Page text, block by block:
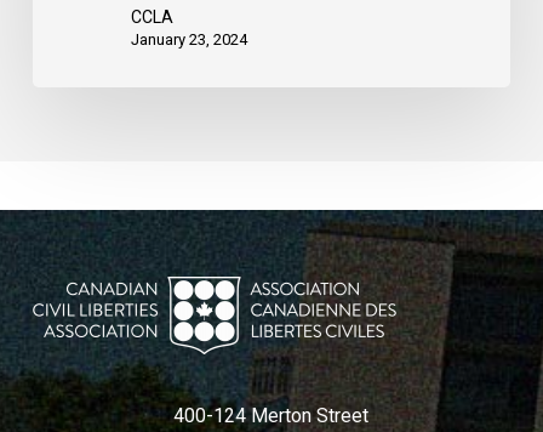
CCLA
January 23, 2024
400-124 Merton Street